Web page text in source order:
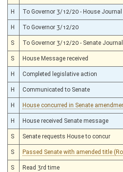
H To Governor 3/12/20 - House Journal
H To Governor 3/12/20
S To Governor 3/12/20 - Senate Journal
S House Message received
H Completed legislative action
H Communicated to Senate
H House concurred in Senate
H House received Senate message
S Senate requests House to concur
S Passed Senate with amended title
S Read 3rd time